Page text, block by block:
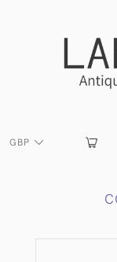
GBP